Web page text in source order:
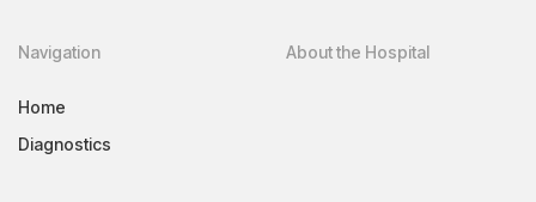
Navigation
Home
Diagnostics
About the Hospital